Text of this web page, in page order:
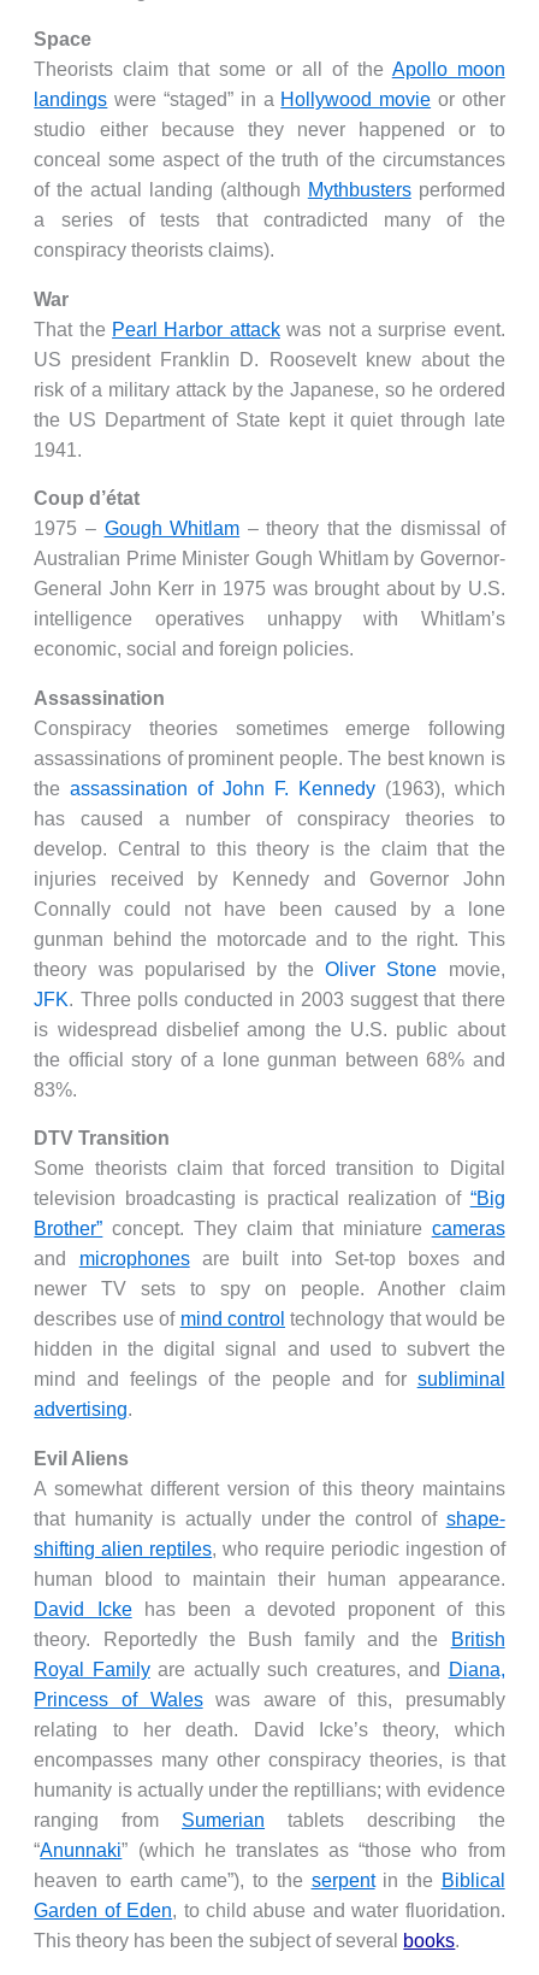
Space
Theorists claim that some or all of the Apollo moon
landings were “staged” in a Hollywood movie or other
studio either because they never happened or to
conceal some aspect of the truth of the circumstances
of the actual landing (although Mythbustersperformed
a series of tests that contradicted many of the
conspiracy theorists claims).
War
That the Pearl Harbor attackwas not a surprise event.
US president Franklin D. Roosevelt knew about the
risk of a military attack by the Japanese, so he ordered
the US Department of State kept it quiet through late
1941.
Coup d’état
1975 – Gough Whitlam – theory that the dismissal of
Australian Prime Minister Gough Whitlam by Governor-
General John Kerr in 1975 was brought about by U.S.
intelligence operatives unhappy with Whitlam’s
economic, social and foreign policies.
Assassination
Conspiracy theories sometimes emerge following
assassinations of prominent people. The best known is
theassassination of John F. Kennedy(1963), which
has caused a number of conspiracy theories to
develop. Central to this theory is the claim that the
injuries received by Kennedy and Governor John
Connally could not have been caused by a lone
gunman behind the motorcade and to the right. This
theory was popularised by theOliver Stone movie,
JFK. Three polls conducted in 2003 suggest that there
is widespread disbelief among the U.S. public about
the official story of a lone gunman between 68% and
83%.
DTV Transition
Some theorists claim that forced transition to Digital
television broadcasting is practical realization of “Big
Brother” concept. They claim that miniature cameras
and microphonesare built into Set-top boxes and
newer TV sets to spy on people. Another claim
describes use of mind control technology that would be
hidden in the digital signal and used to subvert the
mind and feelings of the people and for subliminal
advertising.
Evil Aliens
A somewhat different version of this theory maintains
that humanity is actually under the control of shape-
shifting alien reptiles, who require periodic ingestion of
human blood to maintain their human appearance.
David Ickehas been a devoted proponent of this
theory. Reportedly the Bush family and the
British
Royal Familyare actually such creatures, and
Diana,
Princess of Waleswas aware of this, presumably
relating to her death. David Icke’s theory, which
encompasses many other conspiracy theories, is that
humanity is actually under the reptillians; with evidence
ranging from Sumerian tablets describing the
“Anunnaki” (which he translates as “those who from
heaven to earth came”), to the serpentin the Biblical
Garden of Eden, to child abuse and water fluoridation.
This theory has been the subject of several books.